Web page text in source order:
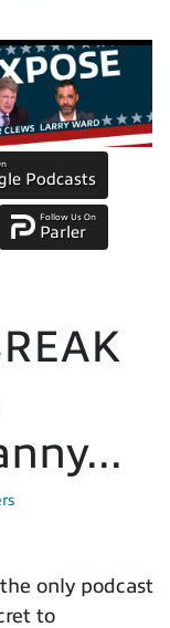
Podcasts
Follow Us On
Parler
only podcast
to